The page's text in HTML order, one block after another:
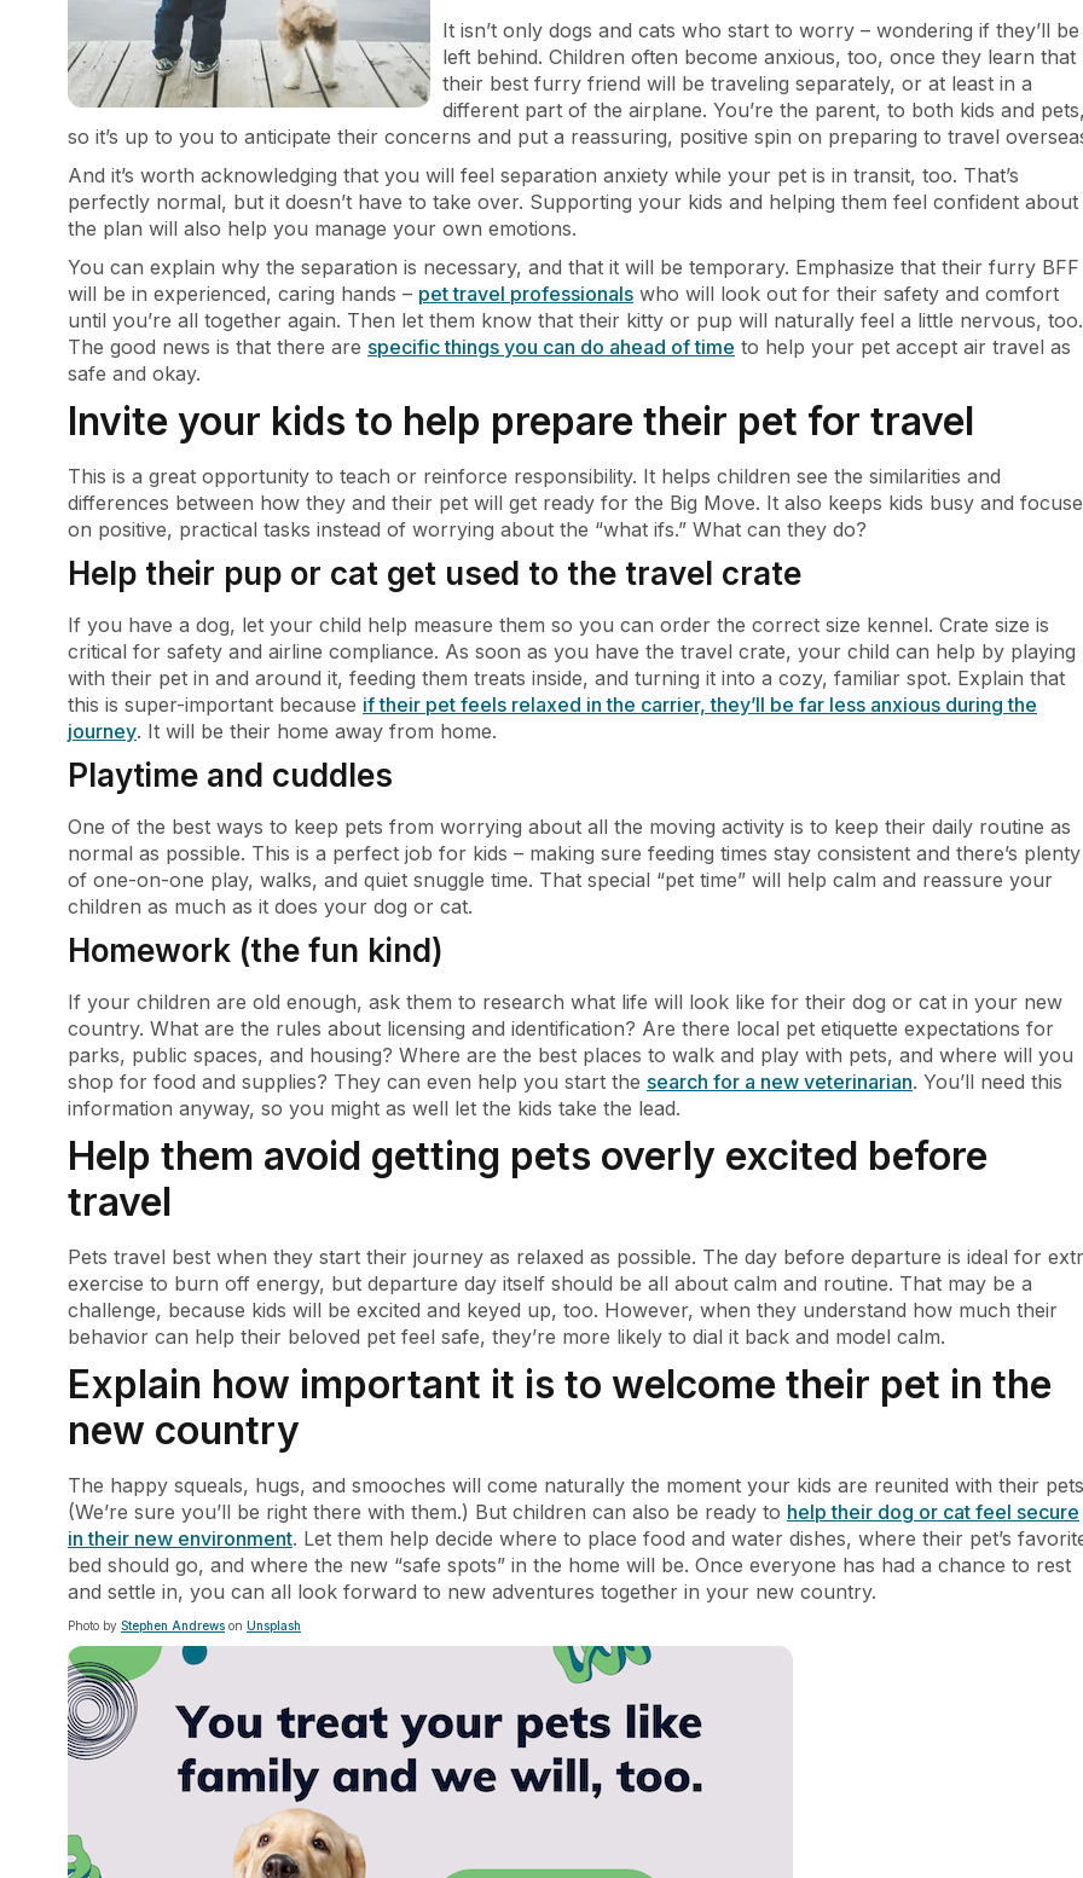
It isn’t only dogs and cats who start to worry – wondering if they’ll be
left behind. Children often become anxious, too, once they learn that
their best furry friend will be traveling separately, or at least in a
different part of the airplane. You’re the parent, to both kids and pets,
so it’s up to you to anticipate their concerns and put a reassuring, positive spin on preparing to travel
And it’s worth acknowledging that you will feel separation anxiety while your pet is in transit, too. That’s
perfectly normal, but it doesn’t have to take over. Supporting your kids and helping them feel confident about
the plan will also help you manage your own emotions.
You can explain why the separation is necessary, and that it will be temporary. Emphasize that their furry BFF
will be in experienced, caring hands – pet travel professionals who will look out for their safety and comfort
until you’re all together again. Then let them know that their kitty or pup will naturally feel a little nervous, too.
The good news is that there are specific things you can do ahead of time to help your pet accept air travel as
safe and okay.
Invite your kids to help prepare their pet for travel
This is a great opportunity to teach or reinforce responsibility. It helps children see the similarities and
differences between how they and their pet will get ready for the Big Move. It also keeps kids busy and
on positive, practical tasks instead of worrying about the “what ifs.” What can they do?
Help their pup or cat get used to the travel crate
If you have a dog, let your child help measure them so you can order the correct size kennel. Crate size is
critical for safety and airline compliance. As soon as you have the travel crate, your child can help by playing
with their pet in and around it, feeding them treats inside, and turning it into a cozy, familiar spot. Explain that
this is super-important because if their pet feels relaxed in the carrier, they’ll be far less anxious during the
journey. It will be their home away from home.
Playtime and cuddles
One of the best ways to keep pets from worrying about all the moving activity is to keep their daily routine as
normal as possible. This is a perfect job for kids – making sure feeding times stay consistent and there’s plenty
of one-on-one play, walks, and quiet snuggle time. That special “pet time” will help calm and reassure your
children as much as it does your dog or cat.
Homework (the fun kind)
If your children are old enough, ask them to research what life will look like for their dog or cat in your new
country. What are the rules about licensing and identification? Are there local pet etiquette expectations for
parks, public spaces, and housing? Where are the best places to walk and play with pets, and where will you
shop for food and supplies? They can even help you start the search for a new veterinarian. You’ll need this
information anyway, so you might as well let the kids take the lead.
Help them avoid getting pets overly excited before
travel
Pets travel best when they start their journey as relaxed as possible. The day before departure is ideal for
exercise to burn off energy, but departure day itself should be all about calm and routine. That may be a
challenge, because kids will be excited and keyed up, too. However, when they understand how much their
behavior can help their beloved pet feel safe, they’re more likely to dial it back and model calm.
Explain how important it is to welcome their pet in the
new country
The happy squeals, hugs, and smooches will come naturally the moment your kids are reunited with their
(We’re sure you’ll be right there with them.) But children can also be ready to help their dog or cat feel secure
in their new environment. Let them help decide where to place food and water dishes, where their pet’s
bed should go, and where the new “safe spots” in the home will be. Once everyone has had a chance to rest
and settle in, you can all look forward to new adventures together in your new country.
Photo by Stephen Andrews on Unsplash